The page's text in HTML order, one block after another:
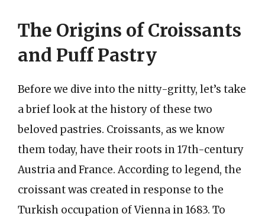
The Origins of Croissants
and Puff Pastry
Before we dive into the nitty-gritty, let’s take
a brief look at the history of these two
beloved pastries. Croissants, as we know
them today, have their roots in 17th-century
Austria and France. According to legend, the
croissant was created in response to the
Turkish occupation of Vienna in 1683. To